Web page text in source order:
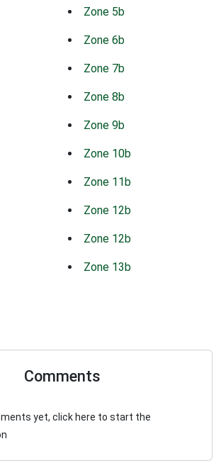
Zone 5b
Zone 6b
Zone 7b
Zone 8b
Zone 9b
Zone 10b
Zone 11b
Zone 12b
Zone 12b
Zone 13b
Comments
yet, click here to start the